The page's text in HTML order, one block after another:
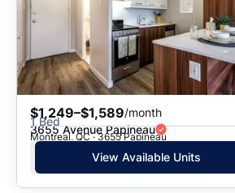
$1,249–$1,589/month
1 Bed
3655 Avenue Papineau
Montreal, QC · 3655 Papineau
View Available Units